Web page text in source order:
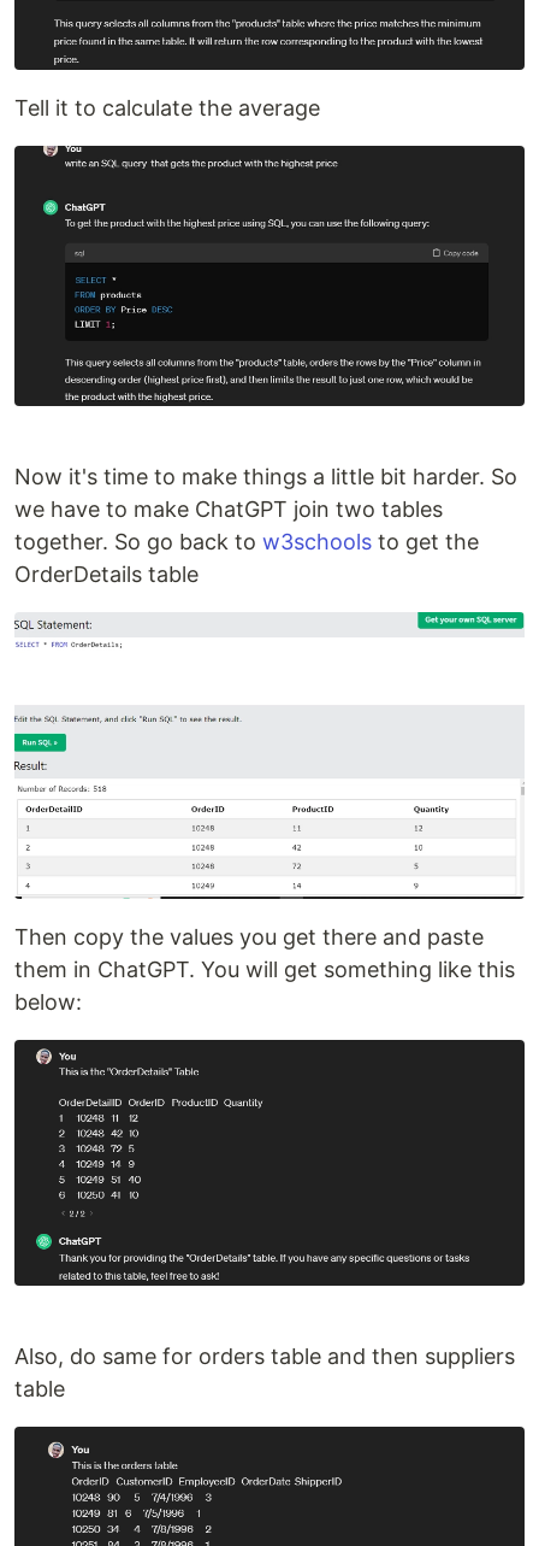
Tell it to calculate the average
Now it's time to make things a little bit harder. So
we have to make ChatGPT join two tables
together. So go back to w3schools to get the
OrderDetails table
Then copy the values you get there and paste
them in ChatGPT. You will get something like this
below:
Also, do same for orders table and then suppliers
table